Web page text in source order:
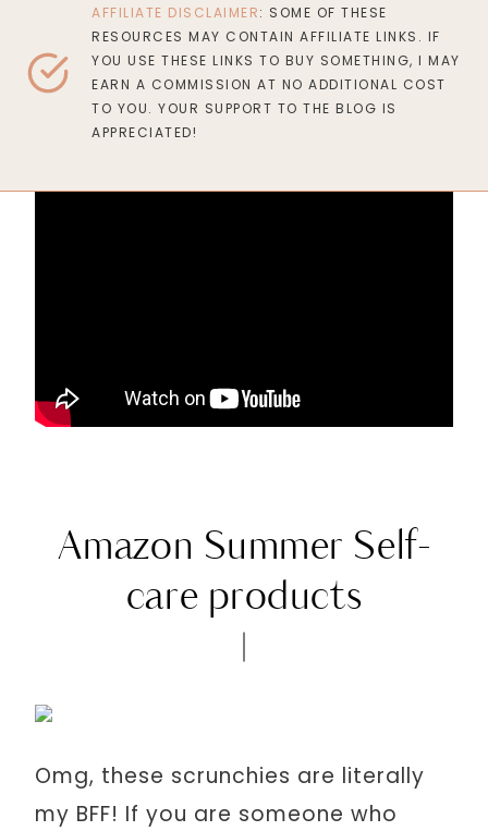
AFFILIATE DISCLAIMER: SOME OF THESE
RESOURCES MAY CONTAIN AFFILIATE LINKS. IF
YOU USE THESE LINKS TO BUY SOMETHING, I MAY
EARN A COMMISSION AT NO ADDITIONAL COST
TO YOU. YOUR SUPPORT TO THE BLOG IS
APPRECIATED!
Amazon Summer Self-
care products
Omg, these scrunchies are literally
my BFF! If you are someone who